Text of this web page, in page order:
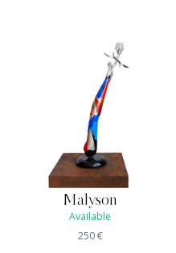
Malyson
Available
250€